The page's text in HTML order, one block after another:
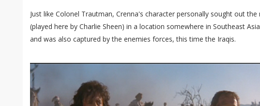
Just like Colonel Trautman, Crenna's character personally sought out
(played here by Charlie Sheen) in a location somewhere in Southeast
and was also captured by the enemies forces, this time the Iraqis.